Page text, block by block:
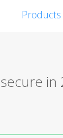
Products
in